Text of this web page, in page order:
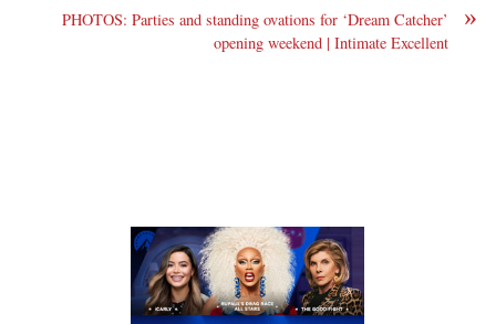
»
PHOTOS: Parties and standing ovations for ‘Dream Catcher’
opening weekend | Intimate Excellent